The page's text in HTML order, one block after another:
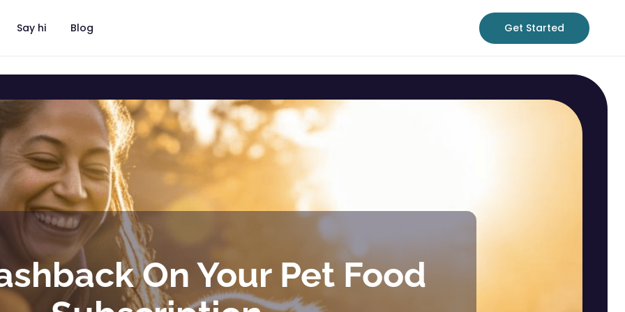
Say hi Blog Get Started
On Your Pet Food